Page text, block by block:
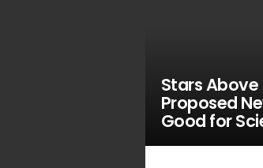
Stars Above
Proposed
Good for